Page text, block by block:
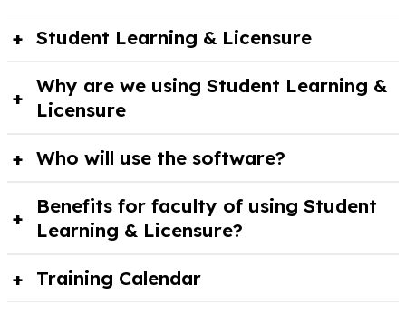
Student Learning & Licensure
Why are we using Student Learning &
Licensure
Who will use the software?
Benefits for faculty of using Student
Learning & Licensure?
Training Calendar